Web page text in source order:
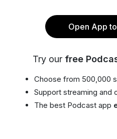
Open App
Try our free
Choose from 500,000
Support streaming and
The best Podcast app